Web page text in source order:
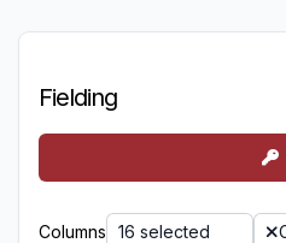
Fielding
Columns 16 selected